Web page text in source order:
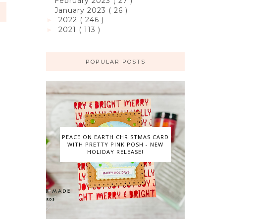
January 2023 ( 26 )
2022 ( 246 )
2021 ( 113 )
POPULAR POSTS
PEACE ON EARTH CHRISTMAS CARD
WITH PRETTY PINK POSH - NEW
HOLIDAY RELEASE!